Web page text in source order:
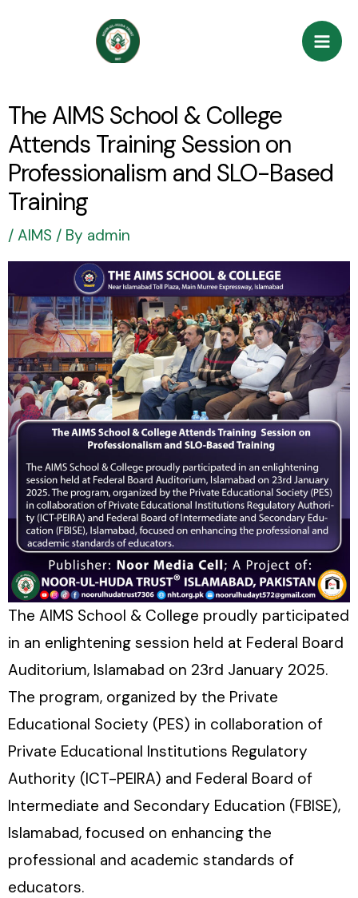
The AIMS School & College
Attends Training Session on
Professionalism and SLO-Based
Training
/AIMS / By admin
The AIMS School & College proudly participated
in an enlightening session held at Federal Board
Auditorium, Islamabad on 23rd January 2025.
The program, organized by the Private
Educational Society (PES) in collaboration of
Private Educational Institutions Regulatory
Authority (ICT-PEIRA) and Federal Board of
Intermediate and Secondary Education (FBISE),
Islamabad, focused on enhancing the
professional and academic standards of
educators.